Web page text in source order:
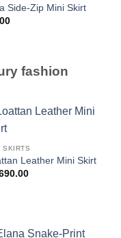
Side-Zip Mini Skirt
fashion
SKIRTS
Leather Mini Skirt